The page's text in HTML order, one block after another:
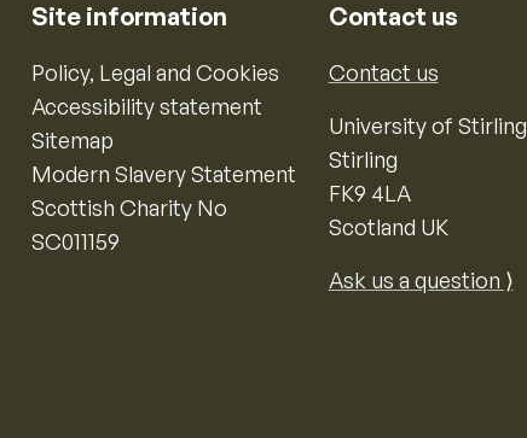
Site information
Policy, Legal and Cookies
Accessibility statement
Sitemap
Modern Slavery Statement
Scottish Charity No
SC011159
Contact us
Contact us
University of Stirling
Stirling
FK9 4LA
Scotland UK
Ask us a question ⟩